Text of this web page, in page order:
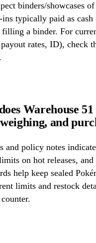
binders/showcases
typically paid as
filling a binder. For
payout rates, ID), check
Warehouse
and
and policy notes
on hot releases,
help keep sealed
limits and restock